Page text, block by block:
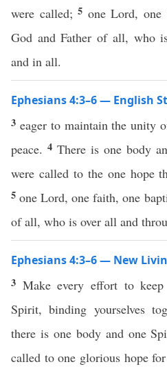
were called;5 one Lord,
God and Father of all, who
and in all.
Ephesians 4:3–6 — English
3 eager to maintain the unity
peace. 4 There is one body
were called to the one hope
5one Lord, one faith, one
of all, who is over all and
Ephesians 4:3–6 — New
3 Make every effort to
Spirit, binding yourselves
there is one body and one
called to one glorious hope